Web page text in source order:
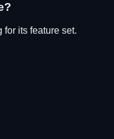
for its feature set.